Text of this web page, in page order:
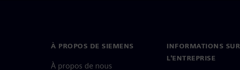
À PROPOS DE SIEMENS
À propos de nous
INFORMATIONS SUR
L'ENTREPRISE